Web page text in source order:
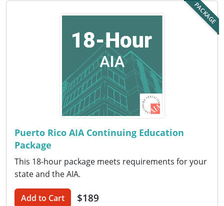
New York
North Carolina
Oklahoma
Pennsylvania
Puerto Rico
Rhode Island
PACKAGE
Puerto Rico AIA Continuing Education
Package
This 18-hour package meets requirements for your
state and the AIA.
Add to Cart $189